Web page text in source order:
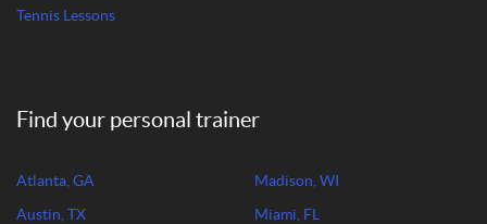
Tennis Lessons
Find your personal trainer
Atlanta, GA
Austin, TX
Madison, WI
Miami, FL